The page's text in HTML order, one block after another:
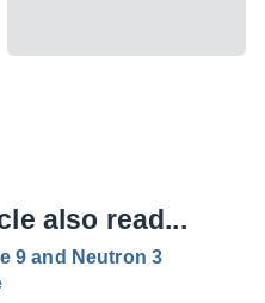
also read...
9 and Neutron 3